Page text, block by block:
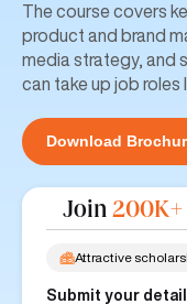
The course covers
product and brand
media strategy, and
can take up job roles
Download
Join 200K+
Attractive
Submit your